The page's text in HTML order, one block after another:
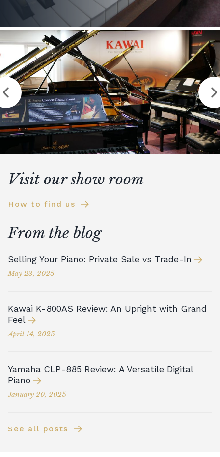
Visit our show room
How to find us
From the blog
Selling Your Piano: Private Sale vs Trade-In
May 23, 2025
Kawai K-800AS Review: An Upright with Grand
Feel
April 14, 2025
Yamaha CLP-885 Review: A Versatile Digital
Piano
January 20, 2025
See all posts